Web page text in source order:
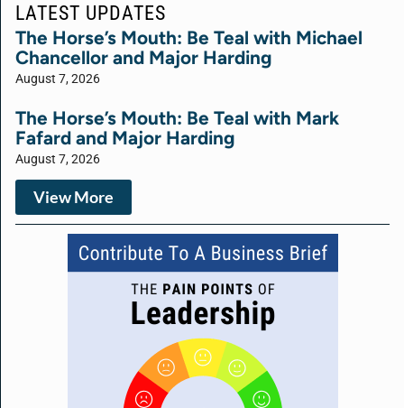
LATEST UPDATES
The Horse’s Mouth: Be Teal with Michael
Chancellor and Major Harding
August 7, 2026
The Horse’s Mouth: Be Teal with Mark
Fafard and Major Harding
August 7, 2026
View More